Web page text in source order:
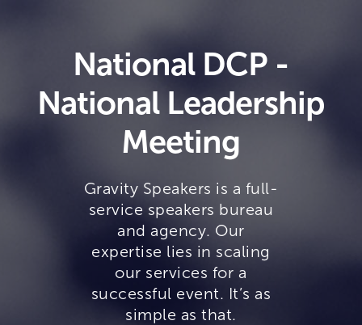
National DCP -
National Leadership
Meeting
Gravity Speakers is a full-
service speakers bureau
and agency. Our
expertise lies in scaling
our services for a
successful event. It’s as
simple as that.